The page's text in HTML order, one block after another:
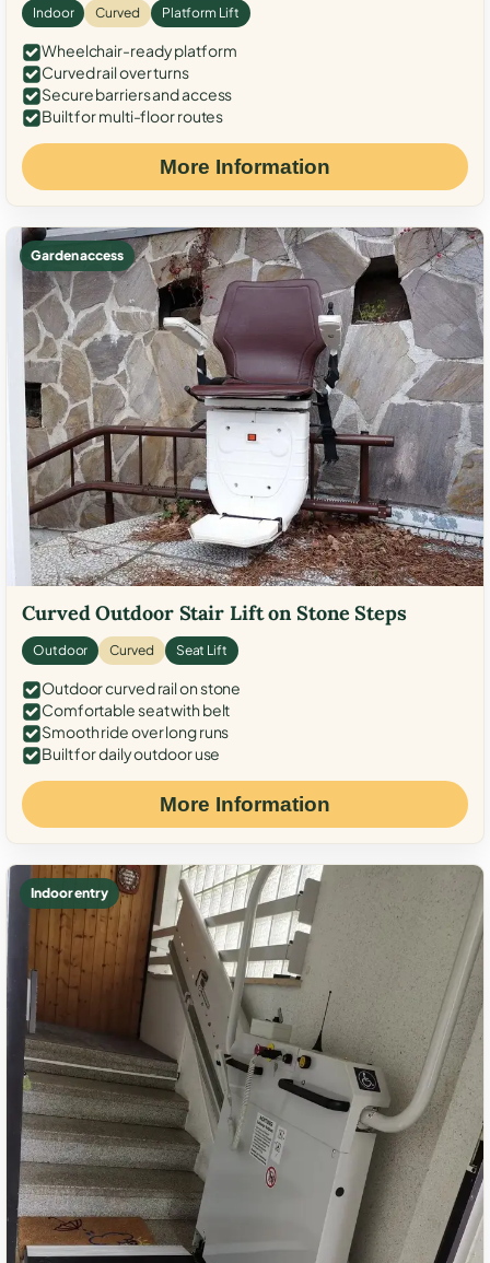
Indoor Curved Platform Lift
Wheelchair-ready platform
Curved rail over turns
Secure barriers and access
Built for multi-floor routes
More Information
Garden access
Curved Outdoor Stair Lift on Stone Steps
Outdoor Curved Seat Lift
Outdoor curved rail on stone
Comfortable seat with belt
Smooth ride over long runs
Built for daily outdoor use
More Information
Indoor entry